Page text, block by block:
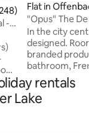
of 5 average rating,
-
Flat in Offenbach
"Opus" The
Residence-the
In the city centre.
designed. Room
branded
bathroom,
electronic
central air
underfloor
rentals
Lake